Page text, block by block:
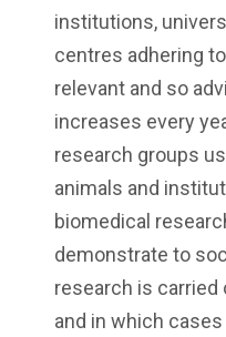
institutions,
centres adhering
relevant and so
increases every
research groups
animals and
biomedical
demonstrate to
research is carried
and in which